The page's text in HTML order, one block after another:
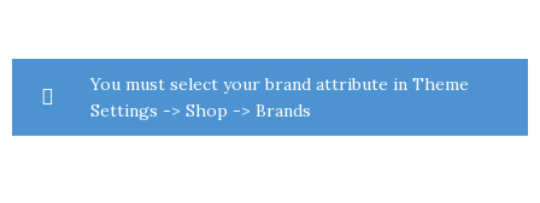
You must select your brand attribute in Theme
Settings -> Shop -> Brands